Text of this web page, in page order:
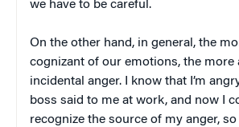
we have to be careful.
On the other hand, in general, the
cognizant of our emotions, the more
incidental anger. I know that I’m
boss said to me at work, and now I
recognize the source of my anger, so